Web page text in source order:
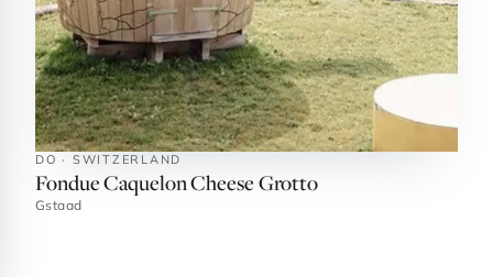
DO · SWITZERLAND
Fondue Caquelon Cheese Grotto
Gstaad